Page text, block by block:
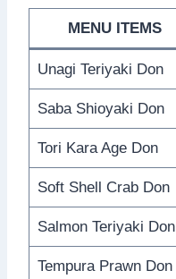
MENU ITEMS
Unagi Teriyaki Don
Saba Shioyaki Don
Tori Kara Age Don
Soft Shell Crab Don
Salmon Teriyaki Don
Tempura Prawn Don